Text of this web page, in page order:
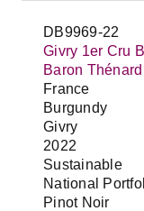
DB9969-22
Givry 1er Cru
Baron Thénard
France
Burgundy
Givry
2022
Sustainable
National
Pinot Noir